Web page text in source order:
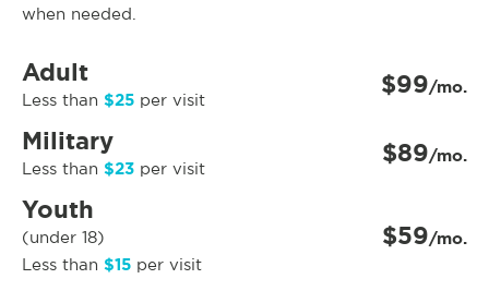
when needed.
Adult
Less than $25 per visit $99/mo.
Military
Less than $23 per visit $89/mo.
Youth
(under 18)
Less than $15 per visit
$59/mo.